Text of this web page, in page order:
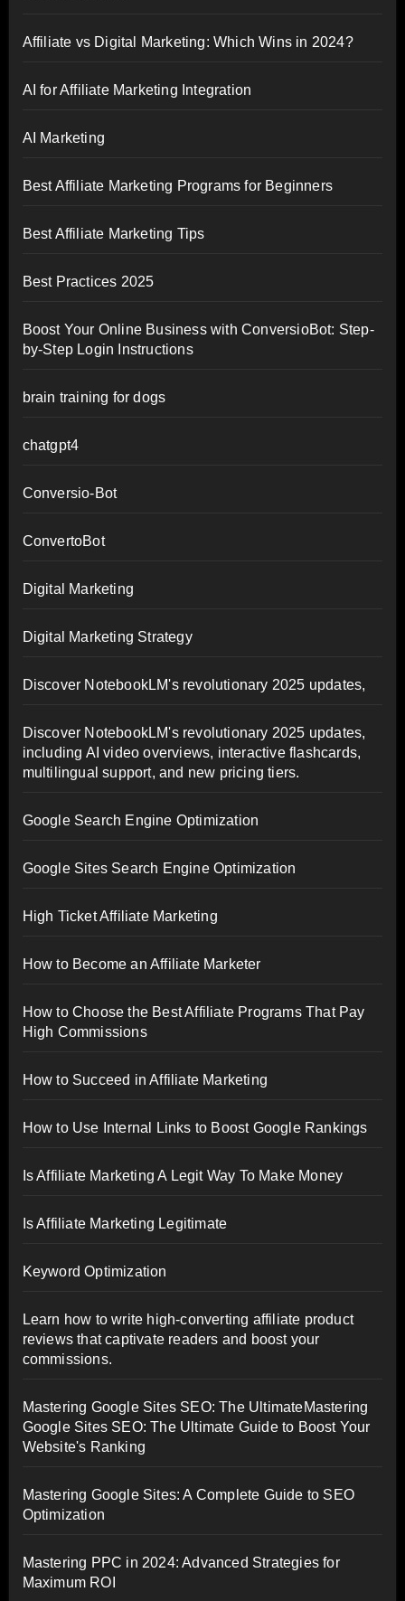
Affiliate vs Digital Marketing: Which Wins in 2024?
AI for Affiliate Marketing Integration
AI Marketing
Best Affiliate Marketing Programs for Beginners
Best Affiliate Marketing Tips
Best Practices 2025
Boost Your Online Business with ConversioBot: Step-
by-Step Login Instructions
brain training for dogs
chatgpt4
Conversio-Bot
ConvertoBot
Digital Marketing
Digital Marketing Strategy
Discover NotebookLM's revolutionary 2025 updates,
Discover NotebookLM's revolutionary 2025 updates,
including AI video overviews, interactive flashcards,
multilingual support, and new pricing tiers.
Google Search Engine Optimization
Google Sites Search Engine Optimization
High Ticket Affiliate Marketing
How to Become an Affiliate Marketer
How to Choose the Best Affiliate Programs That Pay
High Commissions
How to Succeed in Affiliate Marketing
How to Use Internal Links to Boost Google Rankings
Is Affiliate Marketing A Legit Way To Make Money
Is Affiliate Marketing Legitimate
Keyword Optimization
Learn how to write high-converting affiliate product
reviews that captivate readers and boost your
commissions.
Mastering Google Sites SEO: The UltimateMastering
Google Sites SEO: The Ultimate Guide to Boost Your
Website's Ranking
Mastering Google Sites: A Complete Guide to SEO
Optimization
Mastering PPC in 2024: Advanced Strategies for
Maximum ROI